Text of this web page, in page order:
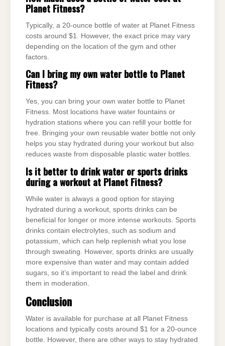
Planet Fitness?
Typically, a 20-ounce bottle of water at Planet Fitness
costs around $1. However, the exact price may vary
depending on the location of the gym and other
factors.
Can I bring my own water bottle to Planet
Fitness?
Yes, you can bring your own water bottle to Planet
Fitness. Most locations have water fountains or
hydration stations where you can refill your bottle for
free. Bringing your own reusable water bottle not only
helps you stay hydrated during your workout but also
reduces waste from disposable plastic water bottles.
Is it better to drink water or sports drinks
during a workout at Planet Fitness?
While water is always a good option for staying
hydrated during a workout, sports drinks can be
beneficial for longer or more intense workouts. Sports
drinks contain electrolytes, such as sodium and
potassium, which can help replenish what you lose
through sweating. However, sports drinks are usually
more expensive than water and may contain added
sugars, so it’s important to read the label and drink
them in moderation.
Conclusion
Water is available for purchase at all Planet Fitness
locations and typically costs around $1 for a 20-ounce
bottle. However, there are other ways to stay hydrated